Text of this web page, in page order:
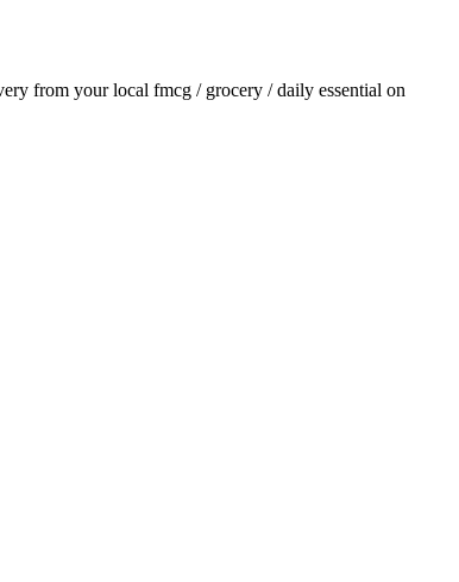
from your local fmcg / grocery / daily essential on